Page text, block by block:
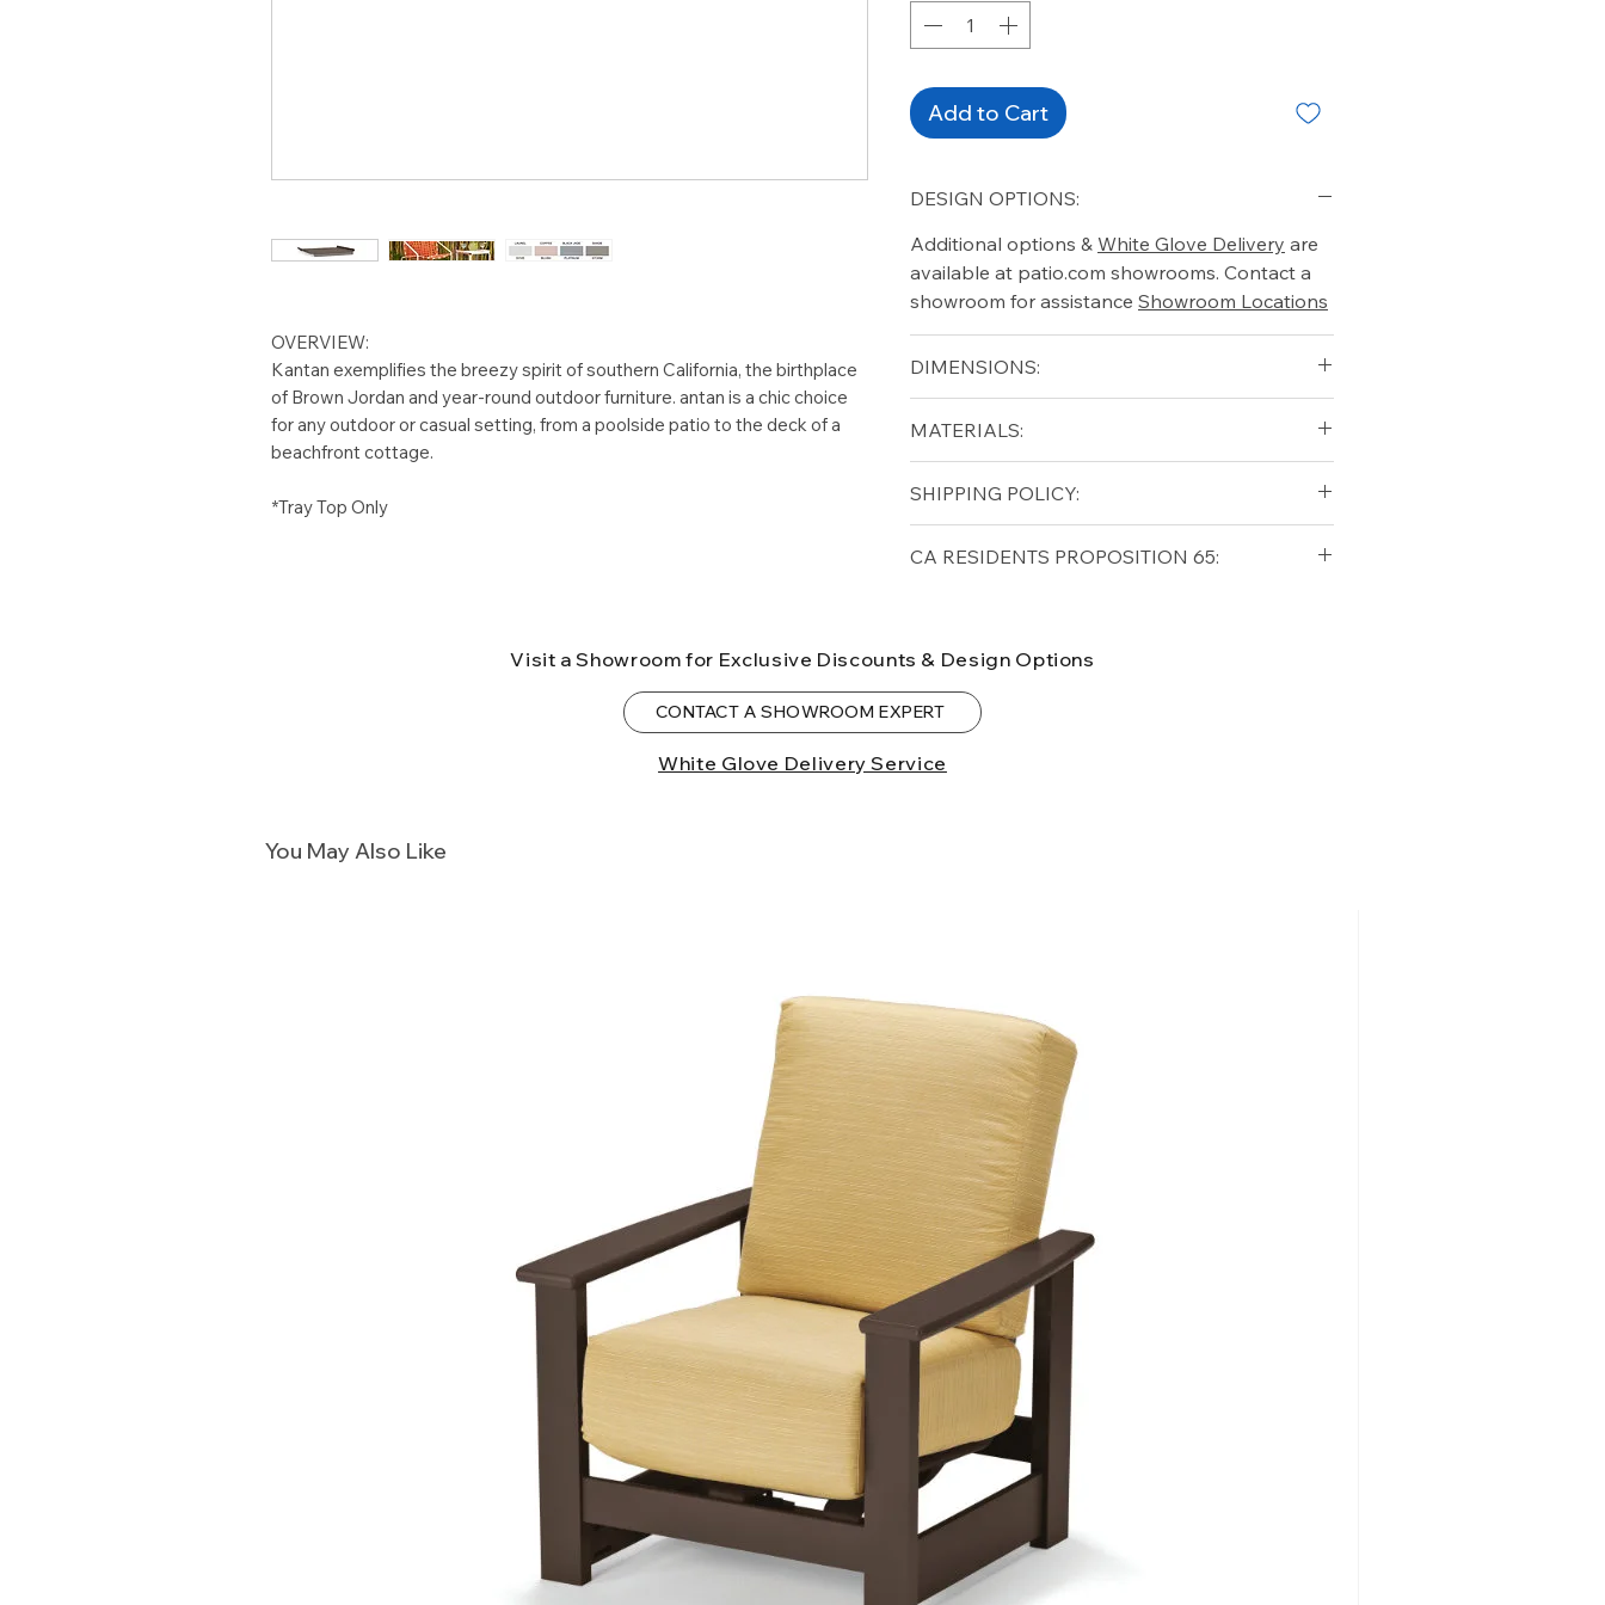
OVERVIEW:
Kantan exemplifies the breezy spirit of southern California, the birthplace
of Brown Jordan and year-round outdoor furniture. antan is a chic choice
for any outdoor or casual setting, from a poolside patio to the deck of a
beachfront cottage.
*Tray Top Only
Add to Cart
DESIGN OPTIONS:
Additional options & White Glove Delivery are
available at patio.com showrooms. Contact a
showroom for assistance Showroom Locations
DIMENSIONS:
Height (in): 2"
MATERIALS:
SHIPPING POLICY:
lower forty-eight USAShipping Policy
CA RESIDENTS PROPOSITION 65:
to the State of California to cause cancer and
birth defects or other reproductive harm. For
more information
Visit a Showroom for Exclusive Discounts & Design Options
CONTACT A SHOWROOM EXPERT
White Glove Delivery Service
You May Also Like